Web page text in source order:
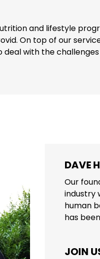
and lifestyle
On top of our
with the
DAVE
Our
industry
human
has
JOIN